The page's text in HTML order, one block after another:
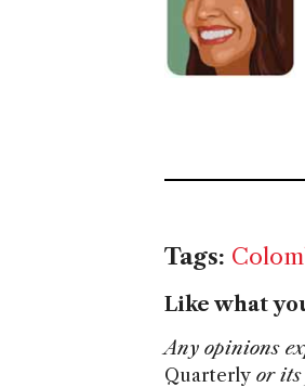
Tags:
Like what
Any opinions
Quarterly or its